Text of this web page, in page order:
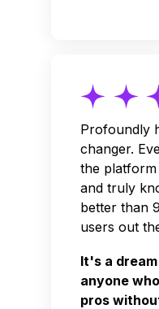
Profoundly
changer.
the
and truly
better than
users out
It's a
anyone
pros